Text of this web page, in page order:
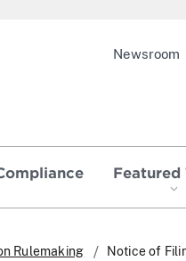
Featured
Newsroom
Rulemaking
Notice of